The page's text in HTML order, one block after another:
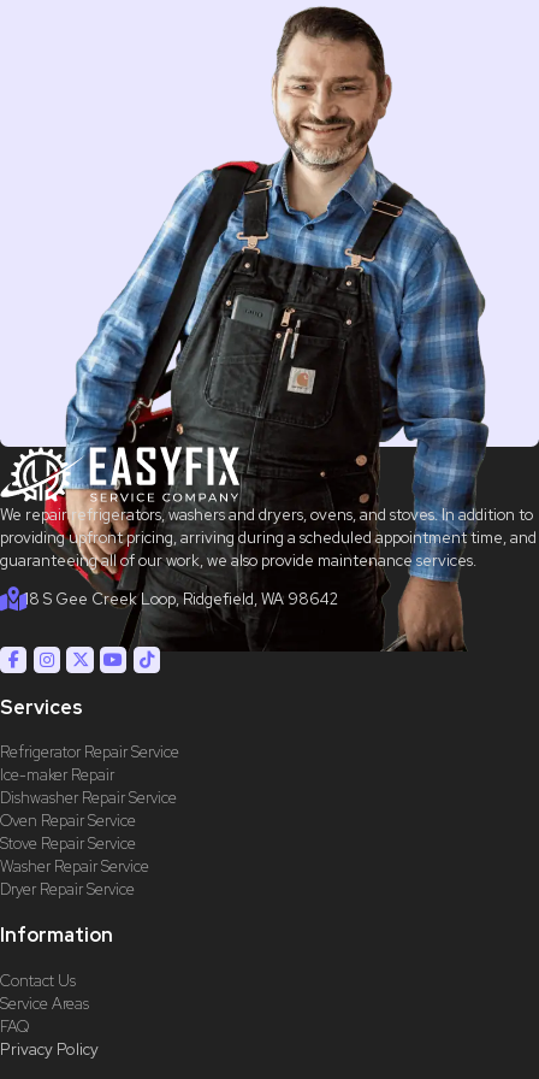
We repair refrigerators, washers and dryers, ovens, and stoves. In addition to
providing upfront pricing, arriving during a scheduled appointment time, and
guaranteeing all of our work, we also provide maintenance services.
18 S Gee Creek Loop, Ridgefield, WA 98642
Services
Refrigerator Repair Service
Ice-maker Repair
Dishwasher Repair Service
Oven Repair Service
Stove Repair Service
Washer Repair Service
Dryer Repair Service
Information
Contact Us
Service Areas
FAQ
Privacy Policy